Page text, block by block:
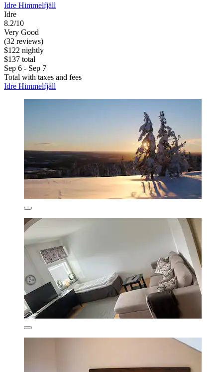
Idre Himmelfjäll
Idre
8.2/10
Very Good
(32 reviews)
$122 nightly
$137 total
Sep 6 - Sep 7
Total with taxes and fees
Idre Himmelfjäll